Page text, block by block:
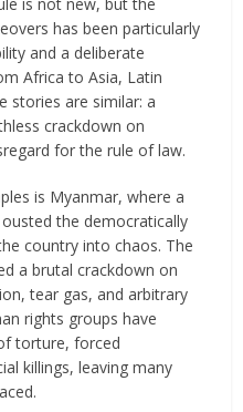
has been particularly
and a deliberate
Africa to Asia, Latin
stories are similar: a
crackdown on
for the rule of law.
is Myanmar, where a
the democratically
country into chaos. The
a brutal crackdown on
tear gas, and arbitrary
rights groups have
torture, forced
killings, leaving many